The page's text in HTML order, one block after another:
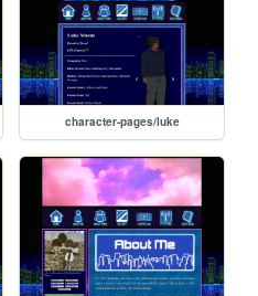
character-pages/luke